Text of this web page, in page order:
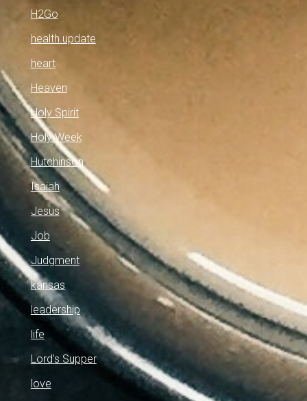
H2Go
health update
heart
Heaven
Holy Spirit
Holy Week
Hutchinson
Isaiah
Jesus
Job
Judgment
kansas
leadership
life
Lord's Supper
love